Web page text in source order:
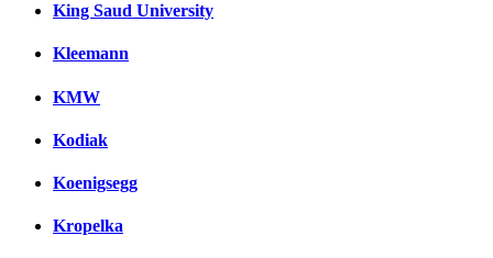
King Saud University
Kleemann
KMW
Kodiak
Koenigsegg
Kropelka